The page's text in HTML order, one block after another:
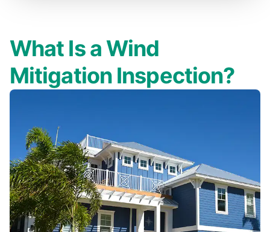
What Is a Wind
Mitigation Inspection?